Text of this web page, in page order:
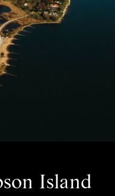
Island